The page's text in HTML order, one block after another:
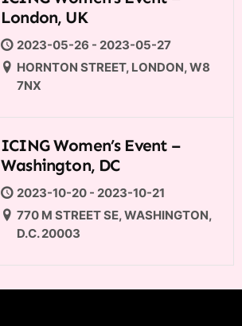
London, UK
2023-05-26 - 2023-05-27
HORNTON STREET, LONDON, W8
7NX
ICING Women’s Event –
Washington, DC
2023-10-20 - 2023-10-21
770 M STREET SE, WASHINGTON,
D.C. 20003